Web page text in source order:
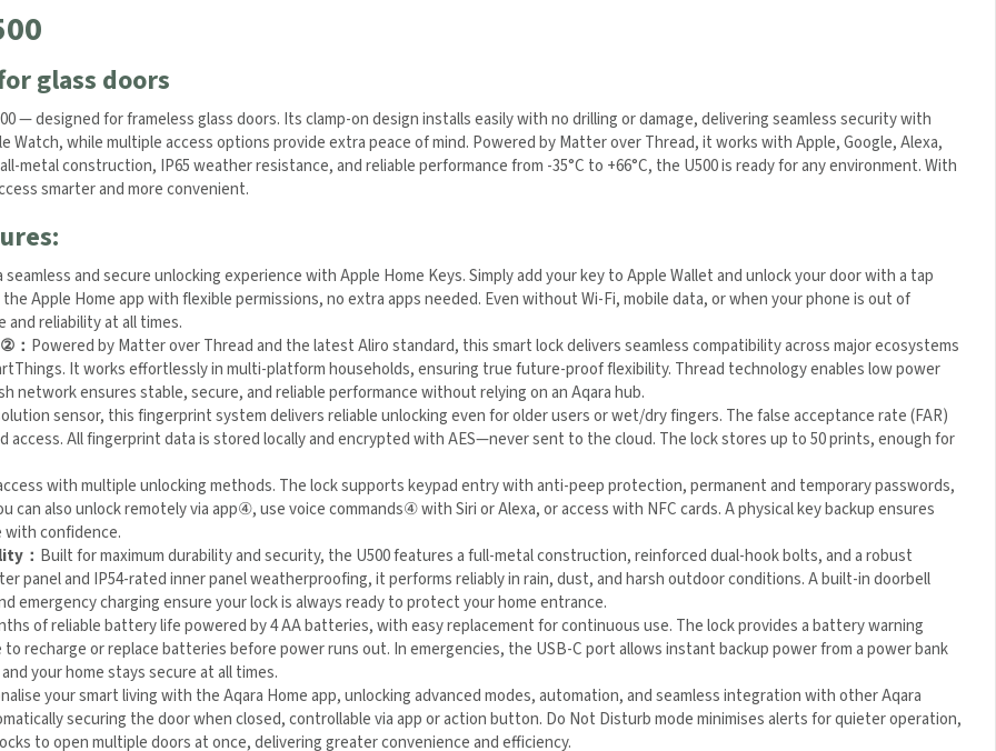
glass doors
— designed for frameless glass doors. Its clamp-on design installs easily with no drilling or damage, delivering seamless security with
Watch, while multiple access options provide extra peace of mind. Powered by Matter over Thread, it works with Apple, Google, Alexa,
construction, IP65 weather resistance, and reliable performance from -35°C to +66°C, the U500 is ready for any environment.
access smarter and more convenient.
seamless and secure unlocking experience with Apple Home Keys. Simply add your key to Apple Wallet and unlock your door with a tap
Apple Home app with flexible permissions, no extra apps needed. Even without Wi-Fi, mobile data, or when your phone is out of
reliability at all times.
② ： Powered by Matter over Thread and the latest Aliro standard, this smart lock delivers seamless compatibility across major
and SmartThings. It works effortlessly in multi-platform households, ensuring true future-proof flexibility. Thread technology
self-healing mesh network ensures stable, secure, and reliable performance without relying on an Aqara hub.
sensor, this fingerprint system delivers reliable unlocking even for older users or wet/dry fingers. The false acceptance rate
access. All fingerprint data is stored locally and encrypted with AES—never sent to the cloud. The lock stores up to 50 prints,
with multiple unlocking methods. The lock supports keypad entry with anti-peep protection, permanent and temporary
You can also unlock remotely via app④, use voice commands④with Siri or Alexa, or access with NFC cards. A physical key
your home with confidence.
： Built for maximum durability and security, the U500 features a full-metal construction, reinforced dual-hook bolts, and a robust
panel and IP54-rated inner panel weatherproofing, it performs reliably in rain, dust, and harsh outdoor conditions. A built-in doorbell
emergency charging ensure your lock is always ready to protect your home entrance.
of reliable battery life powered by 4 AA batteries, with easy replacement for continuous use. The lock provides a battery warning
recharge or replace batteries before power runs out. In emergencies, the USB-C port allows instant backup power from a power
and your home stays secure at all times.
your smart living with the Aqara Home app, unlocking advanced modes, automation, and seamless integration with other Aqara
securing the door when closed, controllable via app or action button. Do Not Disturb mode minimises alerts for quieter
Aqara locks to open multiple doors at once, delivering greater convenience and efficiency.